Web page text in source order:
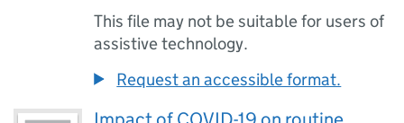
This file may not be suitable for users of
assistive technology.
Request an accessible format.